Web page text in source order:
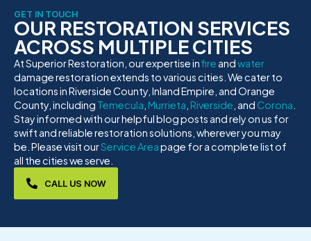
GET IN TOUCH
OUR RESTORATION SERVICES
ACROSS MULTIPLE CITIES
At Superior Restoration, our expertise infire andwater
damage restoration extends to various cities. We cater to
locations in Riverside County, Inland Empire, and Orange
County, including Temecula Murrieta Riverside , and Corona
Stay informed with our helpful blog posts and rely on us for
swift and reliable restoration solutions, wherever you may
be. Please visit ourService Areapage for a complete list of
all the cities we serve.
CALL US NOW